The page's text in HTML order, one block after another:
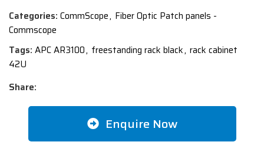
Categories: CommScope, Fiber Optic Patch panels -
Commscope
Tags: APC AR3100, freestanding rack black, rack cabinet
42U
Share:
Enquire Now